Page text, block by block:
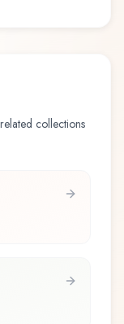
collections